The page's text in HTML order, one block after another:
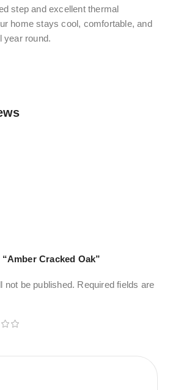
step and excellent thermal
home stays cool, comfortable, and
year round.
Cracked Oak”
not be published. Required fields are